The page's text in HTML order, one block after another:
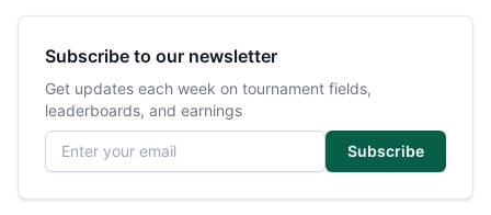
Subscribe to our newsletter
Get updates each week on tournament fields,
leaderboards, and earnings
Email address
Subscribe